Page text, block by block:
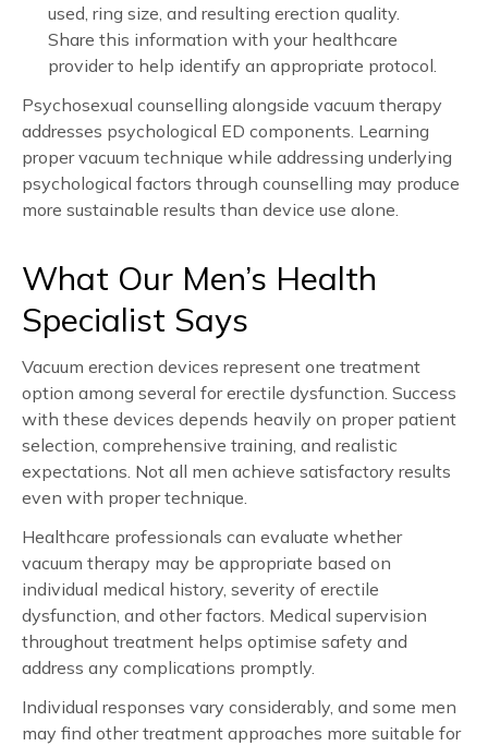
used, ring size, and resulting erection quality.
Share this information with your healthcare
provider to help identify an appropriate protocol.
Psychosexual counselling alongside vacuum therapy
addresses psychological ED components. Learning
proper vacuum technique while addressing underlying
psychological factors through counselling may produce
more sustainable results than device use alone.
What Our Men’s Health
Specialist Says
Vacuum erection devices represent one treatment
option among several for erectile dysfunction. Success
with these devices depends heavily on proper patient
selection, comprehensive training, and realistic
expectations. Not all men achieve satisfactory results
even with proper technique.
Healthcare professionals can evaluate whether
vacuum therapy may be appropriate based on
individual medical history, severity of erectile
dysfunction, and other factors. Medical supervision
throughout treatment helps optimise safety and
address any complications promptly.
Individual responses vary considerably, and some men
may find other treatment approaches more suitable for